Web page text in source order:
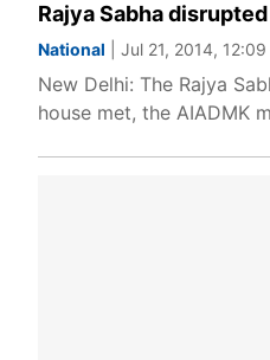
Rajya Sabha
National | Jul 21, 2014,
New Delhi: The Rajya
house met, the AIADMK